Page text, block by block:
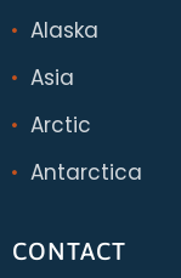
Alaska
Asia
Arctic
Antarctica
CONTACT